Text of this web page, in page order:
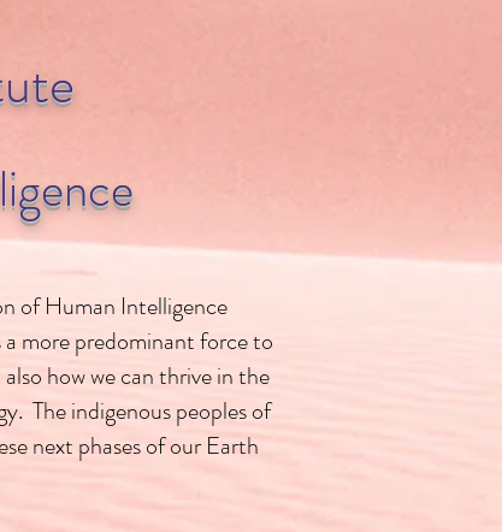
of Human Intelligence
more predominant force to
how we can thrive in the
The indigenous peoples of
next phases of our Earth